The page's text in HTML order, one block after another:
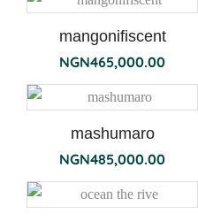
mangonifiscent
NGN465,000.00
mashumaro
NGN485,000.00